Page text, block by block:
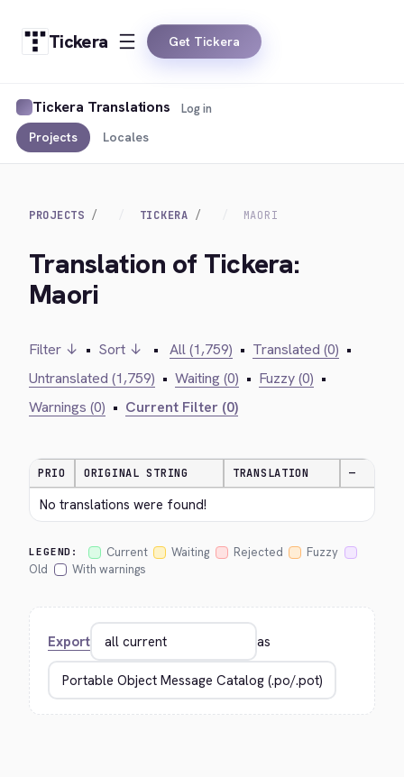
Tickera Get Tickera
Tickera Translations
Projects Locales
Log in
PROJECTS TICKERA MAORI
Translation of Tickera:
Maori
Filter ↓ • Sort ↓ • All (1,759) • Translated (0) •
Untranslated (1,759) • Waiting (0) • Fuzzy (0) •
Warnings (0) • Current Filter (0)
PRIO ORIGINAL STRING TRANSLATION —
No translations were found!
LEGEND: Current Waiting Rejected
Fuzzy
Old
With warnings
Export as